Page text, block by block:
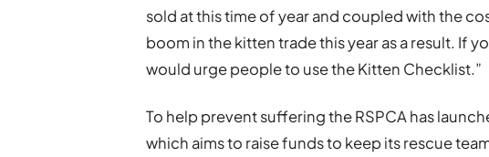
sold at this time of year and coupled with the
boom in the kitten trade this year as a result. If
would urge people to use the Kitten Checklist.”
To help prevent suffering the RSPCA has
which aims to raise funds to keep its rescue